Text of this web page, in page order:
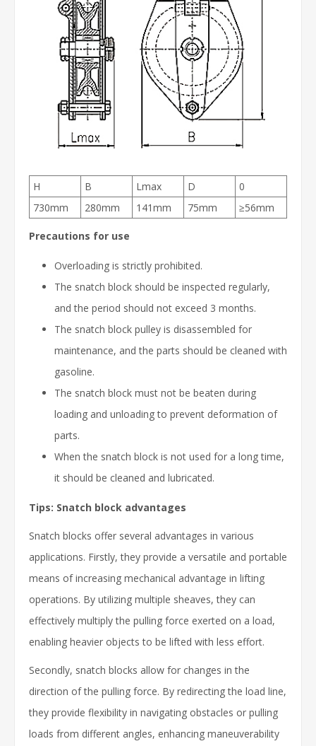
H B Lmax D
0
730mm
280mm 141mm 75mm ≥56mm
Precautions for use
Overloading is strictly prohibited.
The snatch block should be inspected regularly,
and the period should not exceed 3 months.
The snatch block pulley is disassembled for
maintenance, and the parts should be cleaned with
gasoline.
The snatch block must not be beaten during
loading and unloading to prevent deformation of
parts.
When the snatch block is not used for a long time,
it should be cleaned and lubricated.
Tips: Snatch block advantages
Snatch blocks offer several advantages in various
applications. Firstly, they provide a versatile and portable
means of increasing mechanical advantage in lifting
operations. By utilizing multiple sheaves, they can
effectively multiply the pulling force exerted on a load,
enabling heavier objects to be lifted with less effort.
Secondly, snatch blocks allow for changes in the
direction of the pulling force. By redirecting the load line,
they provide flexibility in navigating obstacles or pulling
loads from different angles, enhancing maneuverability